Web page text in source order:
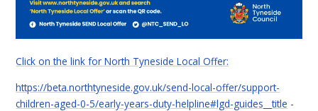
Click on the link for North Tyneside Local Offer:
https://beta.northtyneside.gov.uk/send-local-offer/support-
children-aged-0-5/early-years-duty-helpline#lgd-guides__title -